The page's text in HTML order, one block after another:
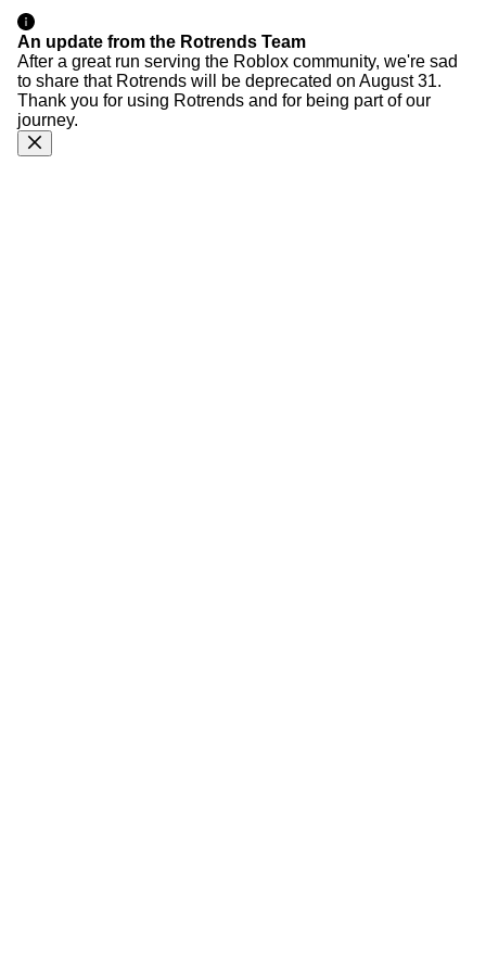
An update from the Rotrends Team
After a great run serving the Roblox community, we're sad
to share that Rotrends will be deprecated on August 31.
Thank you for using Rotrends and for being part of our
journey.